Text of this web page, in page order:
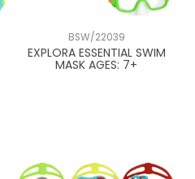
BSW/22039
EXPLORA ESSENTIAL SWIM
MASK AGES: 7+